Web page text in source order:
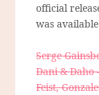
official
was
Serge
Dani & Daho
Feist,